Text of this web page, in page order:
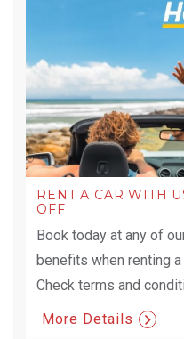
RENT A CAR WITH
OFF
Book today at any of
benefits when renting a
Check terms and
More Details